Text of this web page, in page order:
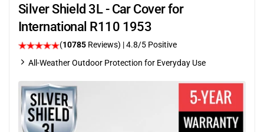
Silver Shield 3L - Car Cover for
International R110 1953
(10785 Reviews) | 4.8/5 Positive
All-Weather Outdoor Protection for Everyday Use